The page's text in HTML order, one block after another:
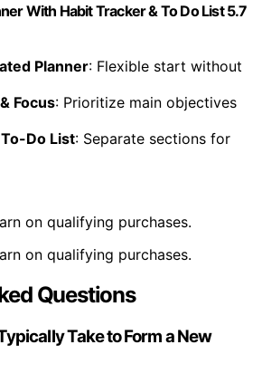
With Habit Tracker & To Do List 5.7
Planner: Flexible start without
Focus: Prioritize main objectives
Do List: Separate sections for
on qualifying purchases.
on qualifying purchases.
Questions
Take to Form a New